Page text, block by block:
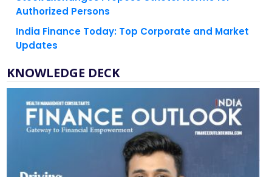
India Finance Today: Top Corporate and Market
KNOWLEDGE DECK